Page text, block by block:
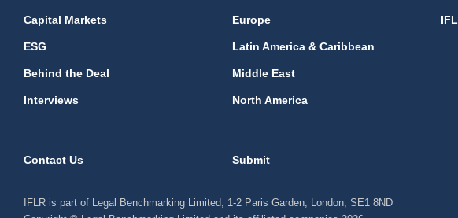
Capital Markets
ESG
Behind the Deal
Interviews
Europe
Latin America & Caribbean
Middle East
North America
Contact Us Submit
IFLR is part of Legal Benchmarking Limited, 1-2 Paris Garden, London, SE1 8ND